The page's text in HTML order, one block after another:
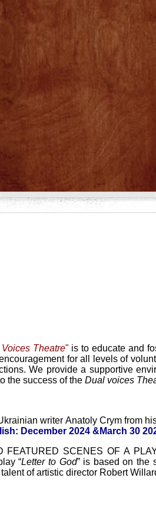
Theatre" is to educate and
for all levels of
We provide a supportive
the success of the Dual voices
writer Anatoly Crym from
December 2024 & March 30
FEATURED SCENES OF A
“Letter to God” is based on the
of artistic director Robert